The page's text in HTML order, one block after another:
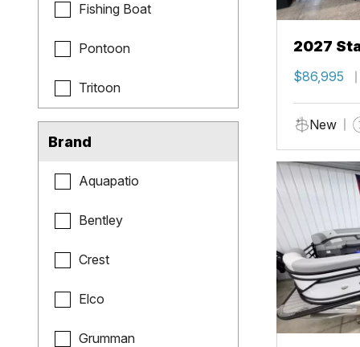
Fishing Boat
Pontoon
Tritoon
Brand
Aquapatio
Bentley
Crest
Elco
Grumman
2027
$86,995
New